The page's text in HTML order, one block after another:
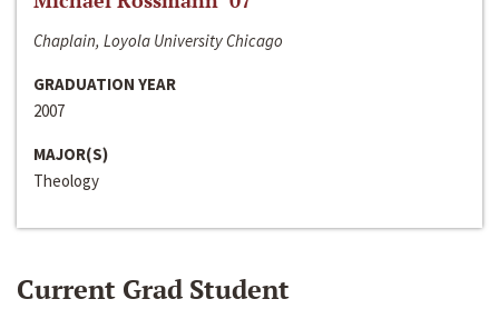
Chaplain, Loyola University Chicago
GRADUATION YEAR
2007
MAJOR(S)
Theology
Current Grad Student